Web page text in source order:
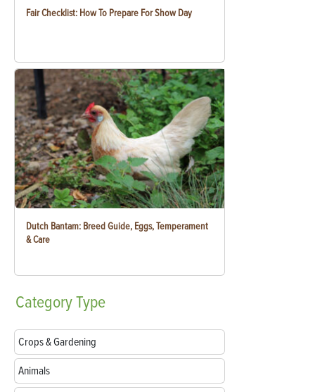
Fair Checklist: How To Prepare For Show Day
Dutch Bantam: Breed Guide, Eggs, Temperament
& Care
CategoryType
Crops & Gardening
Animals